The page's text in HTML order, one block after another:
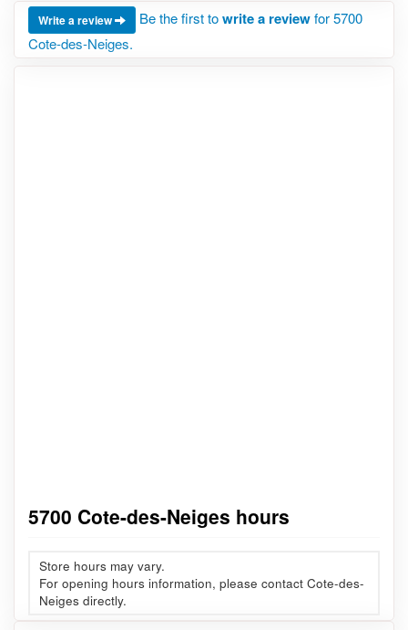
Write a review Be the first towrite a reviewfor 5700
Cote-des-Neiges.
5700 Cote-des-Neiges hours
Store hours may vary.
For opening hours information, please contact Cote-des-
Neiges directly.